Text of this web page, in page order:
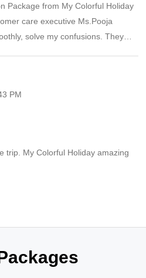
Package from My Colorful Holiday
care executive Ms.Pooja
solve my confusions. They
PM
trip. My Colorful Holiday amazing